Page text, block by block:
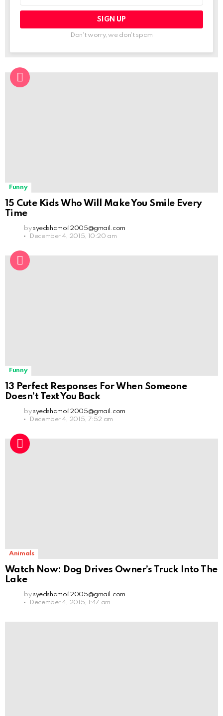
Don't worry, we don't spam
Funny
15 Cute Kids Who Will Make You Smile Every
Time
by syedshamoil2005@gmail.com
December 4, 2015, 10:20 am
Funny
13 Perfect Responses For When Someone
Doesn’t Text You Back
by syedshamoil2005@gmail.com
December 4, 2015, 7:52 am
Animals
Watch Now: Dog Drives Owner’s Truck Into The
Lake
by syedshamoil2005@gmail.com
December 4, 2015, 1:47 am